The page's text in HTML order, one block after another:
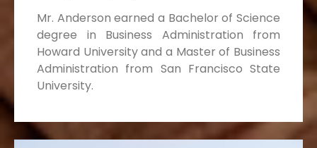
Mr. Anderson earned a Bachelor of Science
degree in Business Administration from
Howard University and a Master of Business
Administration from San Francisco State
University.